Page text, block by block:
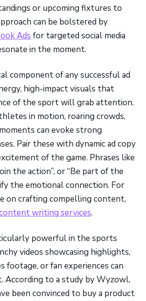
or upcoming fixtures to
can be bolstered by
Ads for targeted social media
in the moment.
component of any successful ad
high-impact visuals that
of the sport will grab attention.
in motion, roaring crowds,
can evoke strong
Pair these with dynamic ad copy
of the game. Phrases like
the action”, or “Be part of the
the emotional connection. For
on crafting compelling content,
writing services.
powerful in the sports
videos showcasing highlights,
footage, or fan experiences can
According to a study by Wyzowl,
been convinced to buy a product